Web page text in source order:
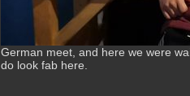
German meet, and here we were
do look fab here.